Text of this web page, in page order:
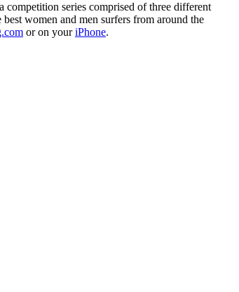
series comprised of three different
women and men surfers from around the
or on youriPhone.